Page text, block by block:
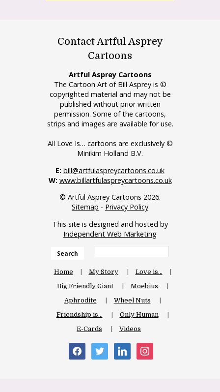
Contact Artful Asprey
Cartoons
Artful Asprey Cartoons
The Cartoon Art of Bill Asprey is ©
copyrighted material and may not be
published without prior written
permission. Some of the cartoons,
strips and images are available for use.
All Love Is… cartoons are exclusively ©
Minikim Holland B.V.
E: bill@artfulaspreycartoons.co.uk
W: www.billartfulaspreycartoons.co.uk
© Artful Asprey Cartoons 2026.
Sitemap - Privacy Policy
This site is designed and hosted by
Independent Web Marketing
Search
Home My Story
Love is…
Big Friendly Giant
Moebius
Aphrodite
Wheel Nuts
Friendship is…
Only Human
E-Cards
Videos
facebooktwitter linkedininstagram